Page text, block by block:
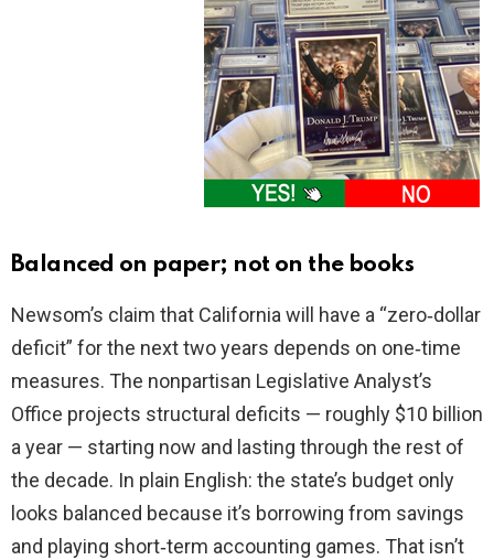
Balanced on paper; not on the books
Newsom’s claim that California will have a “zero‑dollar
deficit” for the next two years depends on one‑time
measures. The nonpartisan Legislative Analyst’s
Office projects structural deficits — roughly $10 billion
a year — starting now and lasting through the rest of
the decade. In plain English: the state’s budget only
looks balanced because it’s borrowing from savings
and playing short‑term accounting games. That isn’t